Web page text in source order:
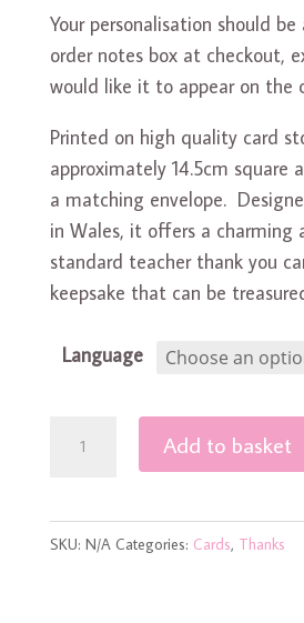
Your personalisation should
order notes box at checkout,
would like it to appear on the
Printed on high quality card
approximately 14.5cm square
a matching envelope.
in Wales, it offers a charming
standard teacher thank you
keepsake that can be
Language
–
Friends
Add to basket
SKU: N/A Categories: Cards, Thanks